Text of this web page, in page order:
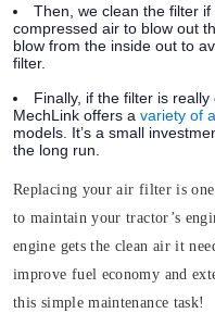
Then, we clean the filter if
compressed air to blow out
blow from the inside out to
filter.
Finally, if the filter is
MechLink offers a variety of
models. It’s a small
the long run.
Replacing your air filter is
to maintain your tractor’s
engine gets the clean air it
improve fuel economy and
this simple maintenance task!